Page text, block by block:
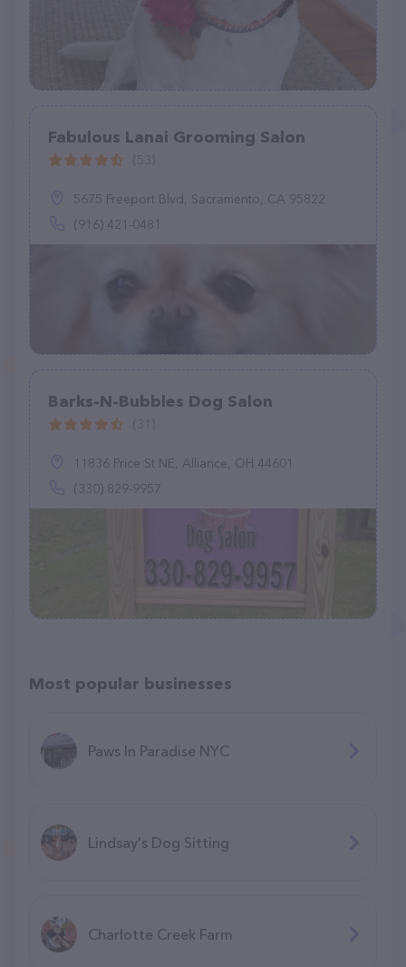
Fabulous Lanai Grooming Salon
5675 Freeport Blvd, Sacramento, CA 95822
(916) 421-0481
Barks-N-Bubbles Dog Salon
11836 Price St NE, Alliance, OH 44601
(330) 829-9957
Most popular businesses
Paws In Paradise NYC
Lindsay's Dog Sitting
Charlotte Creek Farm